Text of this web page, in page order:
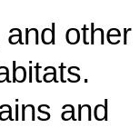
other
and